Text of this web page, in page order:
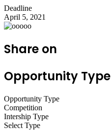
Deadline
April 5, 2021
Share on
Opportunity Type
Opportunity Type
Competition
Intership Type
Select Type